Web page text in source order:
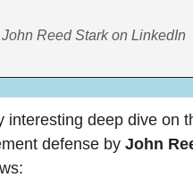
Reed Stark on LinkedIn
interesting deep dive on
defense by John